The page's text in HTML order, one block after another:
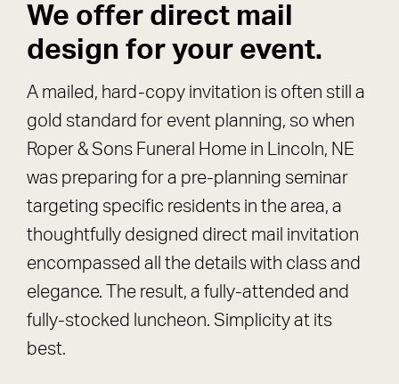
We offer direct mail
design for your event.
A mailed, hard-copy invitation is often still a
gold standard for event planning, so when
Roper & Sons Funeral Home in Lincoln, NE
was preparing for a pre-planning seminar
targeting specific residents in the area, a
thoughtfully designed direct mail invitation
encompassed all the details with class and
elegance. The result, a fully-attended and
fully-stocked luncheon. Simplicity at its
best.